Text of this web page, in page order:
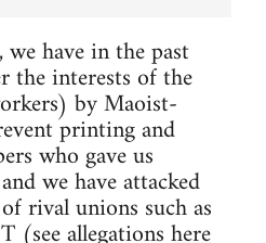
we have in the past
the interests of the
by Maoist-
printing and
who gave us
we have attacked
rival unions such as